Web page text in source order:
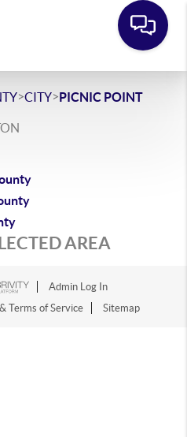
>CITY>PICNIC POINT
AREA
Admin Log In
Terms of Service Sitemap